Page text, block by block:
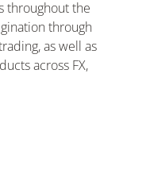
throughout the
through
as well as
across FX,